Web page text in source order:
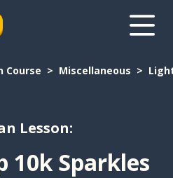
Course Miscellaneous
Lesson:
10k Sparkles